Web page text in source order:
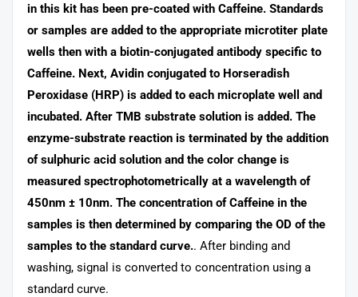
in this kit has been pre-coated with Caffeine. Standards
or samples are added to the appropriate microtiter plate
wells then with a biotin-conjugated antibody specific to
Caffeine. Next, Avidin conjugated to Horseradish
Peroxidase (HRP) is added to each microplate well and
incubated. After TMB substrate solution is added. The
enzyme-substrate reaction is terminated by the addition
of sulphuric acid solution and the color change is
measured spectrophotometrically at a wavelength of
450nm ± 10nm. The concentration of Caffeine in the
samples is then determined by comparing the OD of the
samples to the standard curve.. After binding and
washing, signal is converted to concentration using a
standard curve.